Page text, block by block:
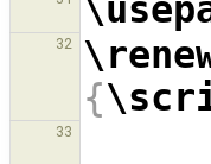
32
{
33